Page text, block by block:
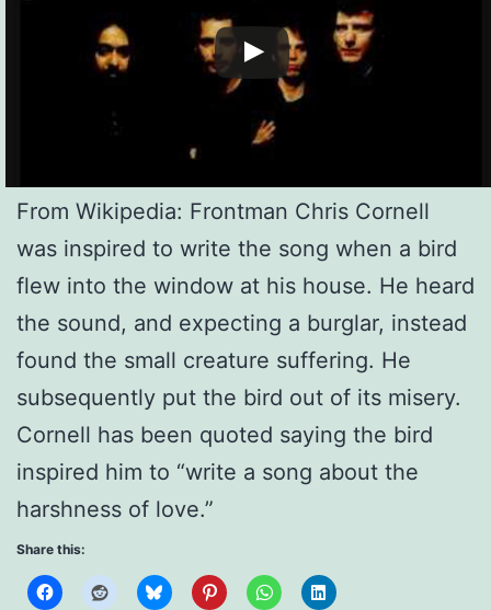
From Wikipedia: Frontman Chris Cornell
was inspired to write the song when a bird
flew into the window at his house. He heard
the sound, and expecting a burglar, instead
found the small creature suffering. He
subsequently put the bird out of its misery.
Cornell has been quoted saying the bird
inspired him to “write a song about the
harshness of love.”
Share this: